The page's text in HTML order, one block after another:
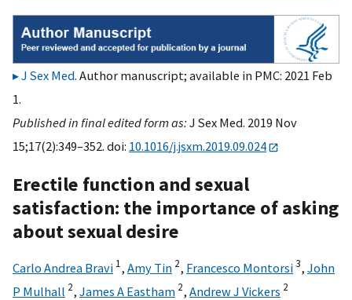
J Sex Med. Author manuscript; available in PMC: 2021 Feb
1.
Published in final edited form as:J Sex Med. 2019 Nov
15;17(2):349–352. doi: 10.1016/j.jsxm.2019.09.024
Erectile function and sexual
satisfaction: the importance of asking
about sexual desire
Carlo Andrea Bravi 1, Amy Tin 2, Francesco Montorsi3, John
P Mulhall 2, James A Eastham 2, Andrew J Vickers 2